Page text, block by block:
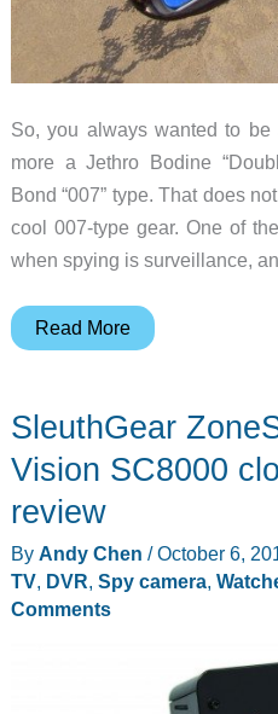
So, you always wanted to
more a Jethro Bodine
Bond “007” type. That does
cool 007-type gear. One of
when spying is surveillance,
SleuthGear
Micro
Black
Video
Camera
review
Read More
SleuthGear
Vision SC8000
review
By Andy Chen /October 6,
TV, DVR, Spy camera,
Comments